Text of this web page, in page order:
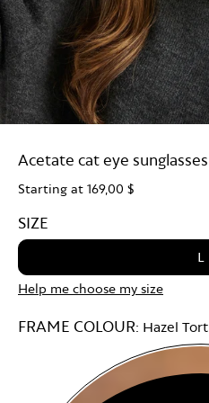
Acetate cat eye sunglasses
Starting at 169,00 $
SIZE
L
Help me choose my size
FRAME COLOUR: Hazel Tort